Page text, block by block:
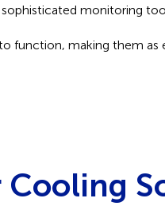
monitoring
function, making them
Cooling